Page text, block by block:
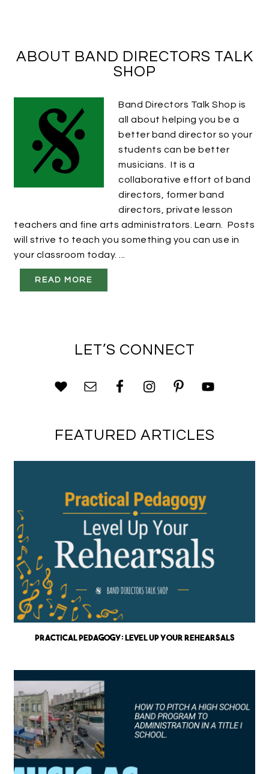
ABOUT BAND DIRECTORS TALK
SHOP
Band Directors Talk Shop is
all about helping you be a
better band director so your
students can be better
musicians. It is a
collaborative effort of band
directors, former band
directors, private lesson
teachers and fine arts administrators. Learn. Posts
will strive to teach you something you can use in
your classroom today. ...
READ MORE
LET’S CONNECT
FEATURED ARTICLES
Practical Pedagogy: Level up Your Rehearsals